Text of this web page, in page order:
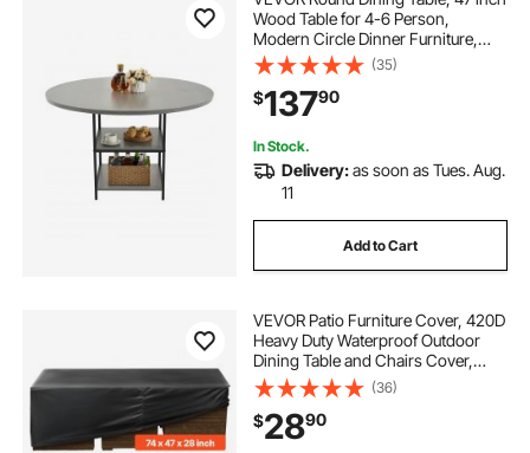
Wood Table for 4-6 Person,
Modern Circle Dinner Furniture,
Leisure Tables with Storage Shelf
and Metal Legs, for Home Kitchen
Living Room, Grey (Only Table)
(35)
$13790
In Stock.
Delivery:as soon as Tues. Aug.
11
Add to Cart
VEVOR Patio Furniture Cover, 420D
Heavy Duty Waterproof Outdoor
Dining Table and Chairs Cover,
Large Rectangular Patio Table
Covers with Air Vent for All
Weather, 74L x 47W x 28H inch,
Black
(36)
$2890